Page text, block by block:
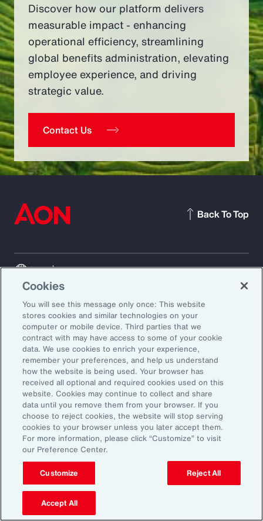
Discover how our platform delivers
measurable impact - enhancing
operational efficiency, streamlining
global benefits administration, elevating
employee experience, and driving
strategic value.
Contact Us
GlobalEN
Back To Top
Subscribe to Aon Insights for weekly articles, reports, and
updates from our team of thought leaders.
About Aon
Our Story
Careers
Investors
News
Capabilities
Industries
Insights
Learn
Trade
Technology
Weather
Workforce
Cookies
You will see this message only once: This website
stores cookies and similar technologies on your
computer or mobile device. Third parties that we
contract with may have access to some of your cookie
data. We use cookies to enrich your experience,
remember your preferences, and help us understand
how the website is being used. Your browser has
received all optional and required cookies used on this
website. Cookies may continue to collect and share
data until you remove them from your browser. If you
choose to reject cookies, the website will stop serving
cookies to your browser unless you later accept them.
For more information, please click “Customize” to visit
our Preference Center.
Customize Reject All
Accept All